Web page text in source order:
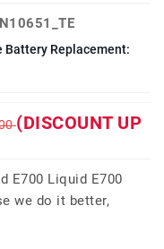
Battery Replacement:
(DISCOUNT UP
E700 Liquid E700
we do it better,